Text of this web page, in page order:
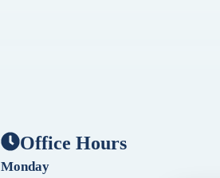
Office Hours
Monday